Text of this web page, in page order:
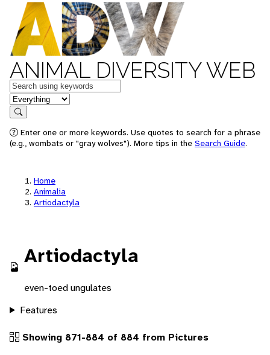
ANIMAL DIVERSITY WEB
Keywords
in feature
Search
Enter one or more keywords. Use quotes to search for a phrase
(e.g., wombats or "gray wolves"). More tips in the Search Guide.
Home
Animalia
Artiodactyla
Artiodactyla
even-toed ungulates
Features
Showing 871-884 of 884 from Pictures